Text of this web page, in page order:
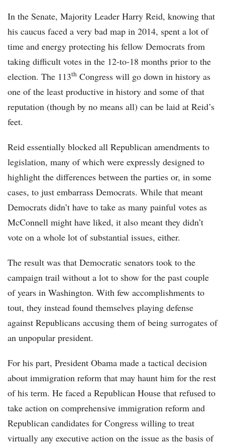
In the Senate, Majority Leader Harry Reid, knowing that
his caucus faced a very bad map in 2014, spent a lot of
time and energy protecting his fellow Democrats from
taking difficult votes in the 12-to-18 months prior to the
election. The 113th Congress will go down in history as
one of the least productive in history and some of that
reputation (though by no means all) can be laid at Reid’s
feet.
Reid essentially blocked all Republican amendments to
legislation, many of which were expressly designed to
highlight the differences between the parties or, in some
cases, to just embarrass Democrats. While that meant
Democrats didn’t have to take as many painful votes as
McConnell might have liked, it also meant they didn’t
vote on a whole lot of substantial issues, either.
The result was that Democratic senators took to the
campaign trail without a lot to show for the past couple
of years in Washington. With few accomplishments to
tout, they instead found themselves playing defense
against Republicans accusing them of being surrogates of
an unpopular president.
For his part, President Obama made a tactical decision
about immigration reform that may haunt him for the rest
of his term. He faced a Republican House that refused to
take action on comprehensive immigration reform and
Republican candidates for Congress willing to treat
virtually any executive action on the issue as the basis of